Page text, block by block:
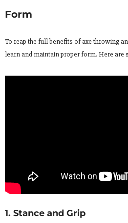
Form
To reap the full benefits of axe throwing
learn and maintain proper form. Here are
1. Stance and Grip